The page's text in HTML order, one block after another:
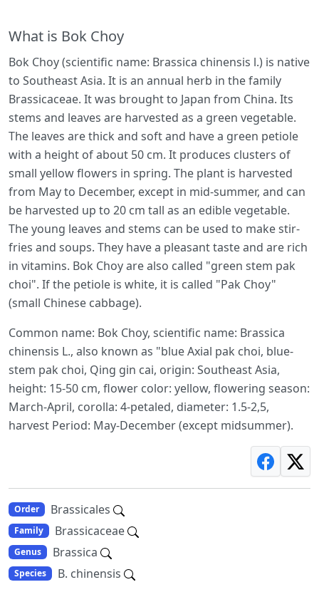
What is Bok Choy
Bok Choy (scientific name: Brassica chinensis l.) is native
to Southeast Asia. It is an annual herb in the family
Brassicaceae. It was brought to Japan from China. Its
stems and leaves are harvested as a green vegetable.
The leaves are thick and soft and have a green petiole
with a height of about 50 cm. It produces clusters of
small yellow flowers in spring. The plant is harvested
from May to December, except in mid-summer, and can
be harvested up to 20 cm tall as an edible vegetable.
The young leaves and stems can be used to make stir-
fries and soups. They have a pleasant taste and are rich
in vitamins. Bok Choy are also called "green stem pak
choi". If the petiole is white, it is called "Pak Choy"
(small Chinese cabbage).
Common name: Bok Choy, scientific name: Brassica
chinensis L., also known as "blue Axial pak choi, blue-
stem pak choi, Qing gin cai, origin: Southeast Asia,
height: 15-50 cm, flower color: yellow, flowering season:
March-April, corolla: 4-petaled, diameter: 1.5-2,5,
harvest Period: May-December (except midsummer).
Order Brassicales
Family Brassicaceae
Genus Brassica
Species B. chinensis